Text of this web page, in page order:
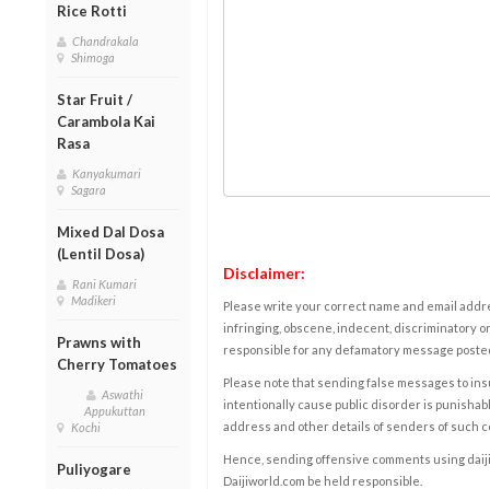
Rice Rotti
Chandrakala
Shimoga
Star Fruit /
Carambola Kai
Rasa
Kanyakumari
Sagara
Mixed Dal Dosa
(Lentil Dosa)
Rani Kumari
Madikeri
Prawns with
Cherry Tomatoes
Aswathi
Appukuttan
Kochi
Puliyogare
Disclaimer:
Please write your correct name and email
infringing, obscene, indecent, discriminatory
responsible for any defamatory message
Please note that sending false messages to
intentionally cause public disorder is
address and other details of senders of such
Hence, sending offensive comments using
Daijiworld.com be held responsible.